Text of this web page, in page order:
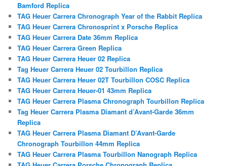
Bamford Replica
TAG Heuer Carrera Chronograph Year of the Rabbit Replica
TAG Heuer Carrera Chronosprint x Porsche Replica
TAG Heuer Carrera Date 36mm Replica
TAG Heuer Carrera Green Replica
TAG Heuer Carrera Heuer 02 Replica
Tag Heuer Carrera Heuer 02 Tourbillon Replica
TAG Heuer Carrera Heuer 02T Tourbillon COSC Replica
TAG Heuer Carrera Heuer-01 43mm Replica
TAG Heuer Carrera Plasma Chronograph Tourbillon Replica
Tag Heuer Carrera Plasma Diamant d’Avant-Garde 36mm
Replica
TAG Heuer Carrera Plasma Diamant D’Avant-Garde
Chronograph Tourbillon 44mm Replica
TAG Heuer Carrera Plasma Tourbillon Nanograph Replica